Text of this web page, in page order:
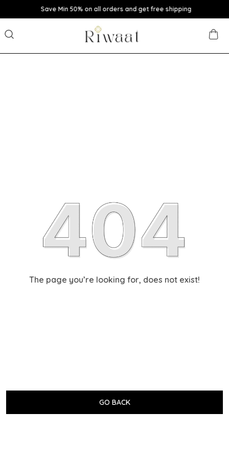
Save Min 50% on all orders and get free shipping
The page you’re looking for, does not exist!
GO BACK